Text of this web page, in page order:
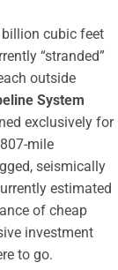
cubic feet
“stranded”
outside
System
exclusively for
mile
seismically
estimated
of cheap
investment
to go.